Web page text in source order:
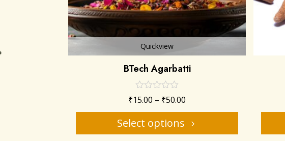
Quickview
BTech Agarbatti
₹15.00 – ₹50.00
Select options